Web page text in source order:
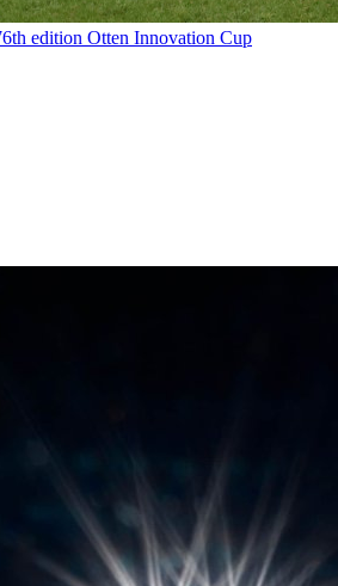
edition Otten Innovation Cup